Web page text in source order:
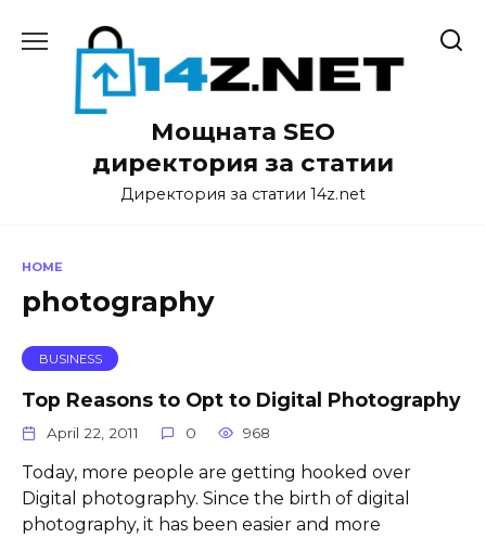
Мощната SEO
директория за статии
Директория за статии 14z.net
HOME
photography
BUSINESS
Top Reasons to Opt to Digital Photography
April 22, 2011 0 968
Today, more people are getting hooked over
Digital photography. Since the birth of digital
photography, it has been easier and more